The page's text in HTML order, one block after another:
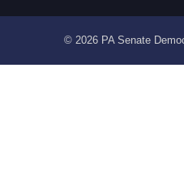
© 2026 PA Senate